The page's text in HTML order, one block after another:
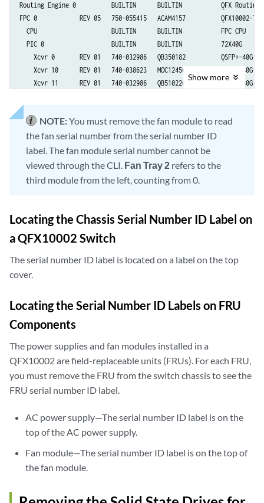
Routing Engine 0          BUILTIN      BUILTIN           QFX Routing
FPC 0            REV 05   750-055415   ACAM4157          QFX10002-72Q
  CPU                     BUILTIN      BUILTIN           FPC CPU
  PIC 0                   BUILTIN      BUILTIN           72X40G
Xcvr 0       REV 01   740-032986   QB350182          QSFP+-40G-
Xcvr 10      REV 01   740-038623   MOC12456230055    QSFP+-40G-
Xcvr 11      REV 01   740-032986   QB510226          QSFP+-40G-
Xcvr 16      REV      740-038624   APF14260038RA4    QSFP+-40G-
Xcvr 17      REV      740-038624   APF14260030150    QSFP+-40G-
Xcvr 18      REV      740-038624   APF14260038RAR    QSFP+-40G-
Xcvr 19      REV 01   740-038624   1414600Q          QSFP+-40G-
Xcvr 20      REV 01   740-038623   MOC13156230239    QSFP+-40G-
Xcvr 23      REV 01   740-032986   QC470754          QSFP+-40G-
Xcvr 31      REV 01   740-032986   QC261385          QSFP+-40G-
Xcvr 34      REV 01   740-032986   QC261445          QSFP+-40G-
Xcvr 35      REV 01   740-032986   QA500044          QSFP+-40G-
Xcvr 41      REV 01   740-032986   QC270406          QSFP+-40G-
Xcvr 50      REV 01   740-038623   MOC13156230526    QSFP+-40G-
Xcvr 60      REV 01   740-038624   MOC13046240143    QSFP+-40G-
Xcvr 70      REV 01   740-032986   QB190181          QSFP+-40G-
Xcvr 71      REV 01   740-032986   QA480159          QSFP+-40G-
Mezz           REV 05   711-053333   ACAM4115          Mezzanine
Power Supply 2   REV 01   740-054405   1EDN4470094       JPSU-1600W-
Power Supply 3   REV 01   740-054405   1EDN4470121       JPSU-1600W-
Fan Tray 0                                               QFX10002 Fan
Fan Tray 2                                               QFX10002 Fan
Show more
NOTE:You must remove the fan module to read
the fan serial number from the serial number ID
label. The fan module serial number cannot be
viewed through the CLI. Fan Tray 2 refers to the
third module from the left, counting from 0.
Locating the Chassis Serial Number ID Label on
a QFX10002 Switch
The serial number ID label is located on a label on the top
cover.
Locating the Serial Number ID Labels on FRU
Components
The power supplies and fan modules installed in a
QFX10002 are field-replaceable units (FRUs). For each FRU,
you must remove the FRU from the switch chassis to see the
FRU serial number ID label.
AC power supply—The serial number ID label is on the
top of the AC power supply.
Fan module—The serial number ID label is on the top of
the fan module.